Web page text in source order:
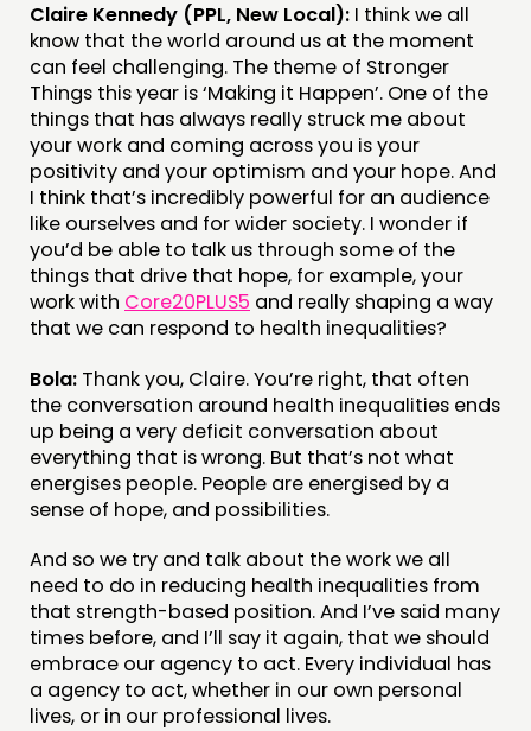
FOLLOW US
Claire Kennedy (PPL, New Local): I think we all
know that the world around us at the moment
can feel challenging. The theme of Stronger
Things this year is ‘Making it Happen’. One of the
things that has always really struck me about
your work and coming across you is your
positivity and your optimism and your hope. And
I think that’s incredibly powerful for an audience
like ourselves and for wider society. I wonder if
you’d be able to talk us through some of the
things that drive that hope, for example, your
work with Core20PLUS5 and really shaping a way
that we can respond to health inequalities?
Bola: Thank you, Claire. You’re right, that often
the conversation around health inequalities ends
up being a very deficit conversation about
everything that is wrong. But that’s not what
energises people. People are energised by a
sense of hope, and possibilities.
And so we try and talk about the work we all
need to do in reducing health inequalities from
that strength-based position. And I’ve said many
times before, and I’ll say it again, that we should
embrace our agency to act. Every individual has
a agency to act, whether in our own personal
lives, or in our professional lives.